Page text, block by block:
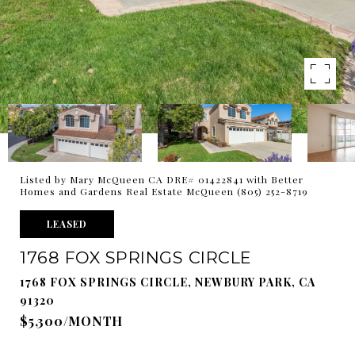
Listed by Mary McQueen CA DRE# 01422841 with Better
Homes and Gardens Real Estate McQueen (805) 252-8719
LEASED
1768 FOX SPRINGS CIRCLE
1768 FOX SPRINGS CIRCLE, NEWBURY PARK, CA
91320
$5,300/MONTH